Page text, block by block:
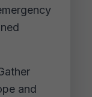
and